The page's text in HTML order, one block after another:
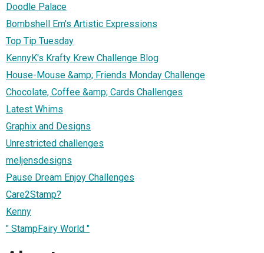
Doodle Palace
Bombshell Em's Artistic Expressions
Top Tip Tuesday
KennyK's Krafty Krew Challenge Blog
House-Mouse &amp; Friends Monday Challenge
Chocolate, Coffee &amp; Cards Challenges
Latest Whims
Graphix and Designs
Unrestricted challenges
meljensdesigns
Pause Dream Enjoy Challenges
Care2Stamp?
Kenny
" StampFairy World "